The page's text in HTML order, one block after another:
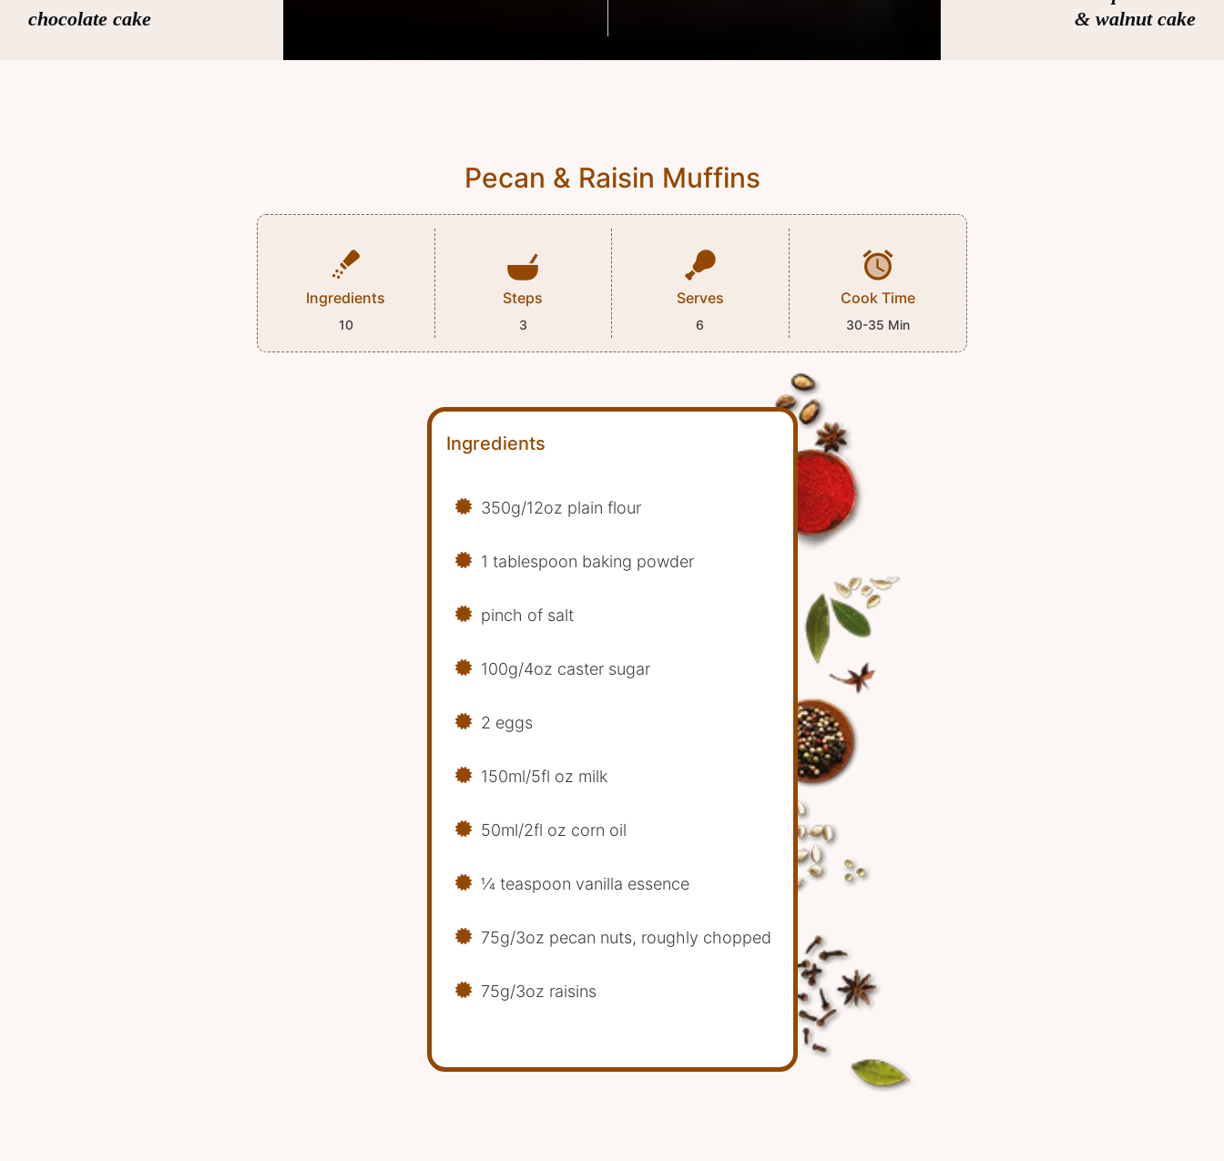
chocolate cake
& walnut cake
Pecan & Raisin Muffins
Ingredients
10
Steps
3
Serves
6
Cook Time
30-35 Min
Ingredients
350g/12oz plain flour
1 tablespoon baking powder
pinch of salt
100g/4oz caster sugar
2 eggs
150ml/5fl oz milk
50ml/2fl oz corn oil
1⁄4 teaspoon vanilla essence
75g/3oz pecan nuts, roughly chopped
75g/3oz raisins